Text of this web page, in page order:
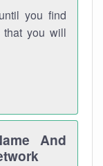
you find
that you will
And